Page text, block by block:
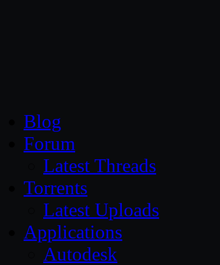
Blog
Forum
Latest Threads
Torrents
Latest Uploads
Applications
Autodesk